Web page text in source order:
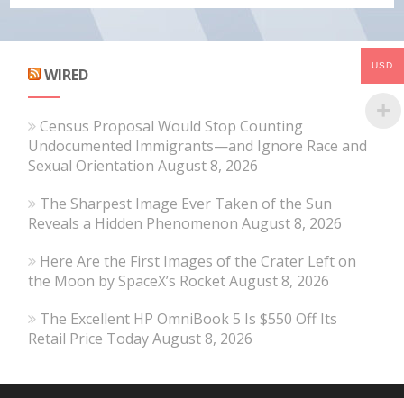
WIRED
Census Proposal Would Stop Counting
Undocumented Immigrants—and Ignore Race and
Sexual Orientation August 8, 2026
The Sharpest Image Ever Taken of the Sun
Reveals a Hidden Phenomenon August 8, 2026
Here Are the First Images of the Crater Left on
the Moon by SpaceX’s RocketAugust 8, 2026
The Excellent HP OmniBook 5 Is $550 Off Its
Retail Price TodayAugust 8, 2026
USD